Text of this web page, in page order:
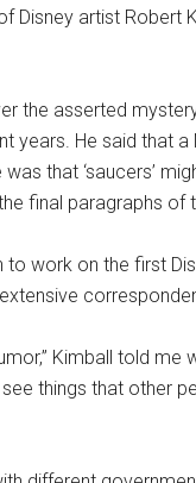
artist Robert
the asserted
years. He said that
that ‘saucers’
final paragraphs of
work on the first
Kimball told me
things that other